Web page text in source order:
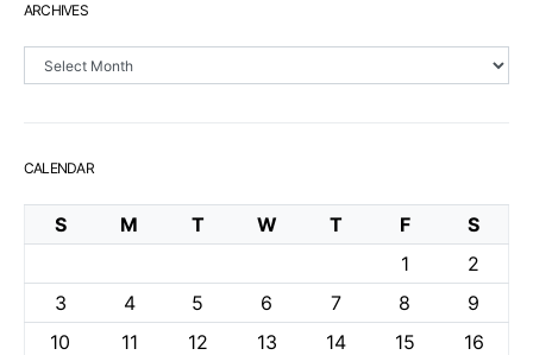
ARCHIVES
Archives
CALENDAR
S M T W T F
S
1
2
3
4 5 6 7 8
9
10
11 12 13 14 15
16